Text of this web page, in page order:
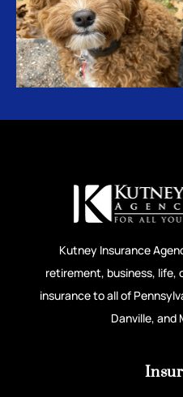
Kutney Insurance
retirement, business, life,
insurance to all of
Danville, and